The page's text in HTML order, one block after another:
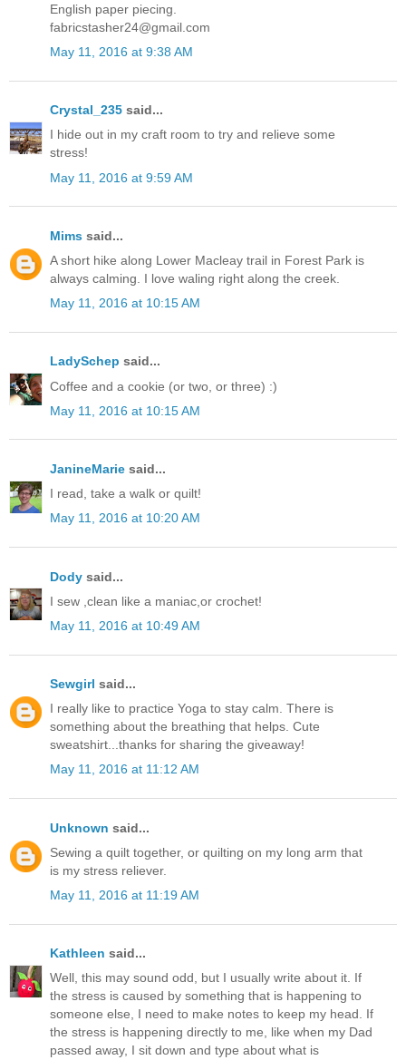
English paper piecing.
fabricstasher24@gmail.com
May 11, 2016 at 9:38 AM
Crystal_235 said...
I hide out in my craft room to try and relieve some
stress!
May 11, 2016 at 9:59 AM
Mims said...
A short hike along Lower Macleay trail in Forest Park is
always calming. I love waling right along the creek.
May 11, 2016 at 10:15 AM
LadySchep said...
Coffee and a cookie (or two, or three) :)
May 11, 2016 at 10:15 AM
JanineMarie said...
I read, take a walk or quilt!
May 11, 2016 at 10:20 AM
Dody said...
I sew ,clean like a maniac,or crochet!
May 11, 2016 at 10:49 AM
Sewgirl said...
I really like to practice Yoga to stay calm. There is
something about the breathing that helps. Cute
sweatshirt...thanks for sharing the giveaway!
May 11, 2016 at 11:12 AM
Unknown said...
Sewing a quilt together, or quilting on my long arm that
is my stress reliever.
May 11, 2016 at 11:19 AM
Kathleen said...
Well, this may sound odd, but I usually write about it. If
the stress is caused by something that is happening to
someone else, I need to make notes to keep my head. If
the stress is happening directly to me, like when my Dad
passed away, I sit down and type about what is